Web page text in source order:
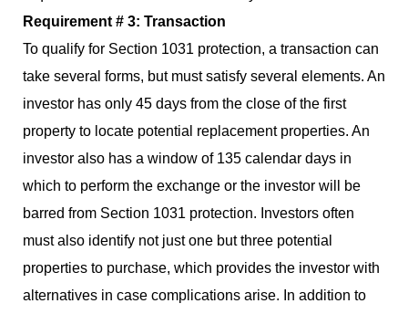
Requirement # 3: Transaction
To qualify for Section 1031 protection, a transaction can
take several forms, but must satisfy several elements. An
investor has only 45 days from the close of the first
property to locate potential replacement properties. An
investor also has a window of 135 calendar days in
which to perform the exchange or the investor will be
barred from Section 1031 protection. Investors often
must also identify not just one but three potential
properties to purchase, which provides the investor with
alternatives in case complications arise. In addition to